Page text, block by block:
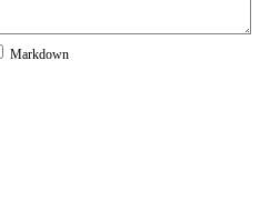
Markdown